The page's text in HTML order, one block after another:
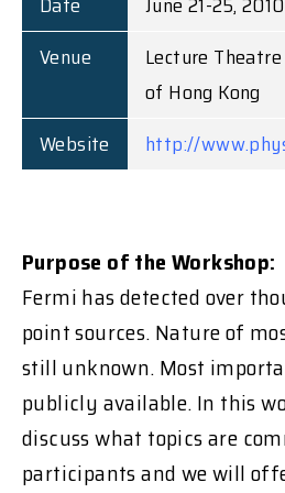
Venue
Lecture
of Hong Kong
Website
http://
Purpose of the Workshop:
Fermi has detected over
point sources. Nature of
still unknown. Most
publicly available. In this
discuss what topics are
participants and we will